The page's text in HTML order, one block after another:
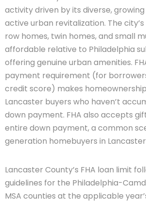
activity driven by its diverse,
active urban revitalization. The
row homes, twin homes, and small
affordable relative to Philadelphia
offering genuine urban amenities.
payment requirement (for
credit score) makes
Lancaster buyers who haven’t
down payment. FHA also accepts
entire down payment, a common
generation homebuyers in
Lancaster County’s FHA loan limit
guidelines for the Philadelphia-
MSA counties at the applicable